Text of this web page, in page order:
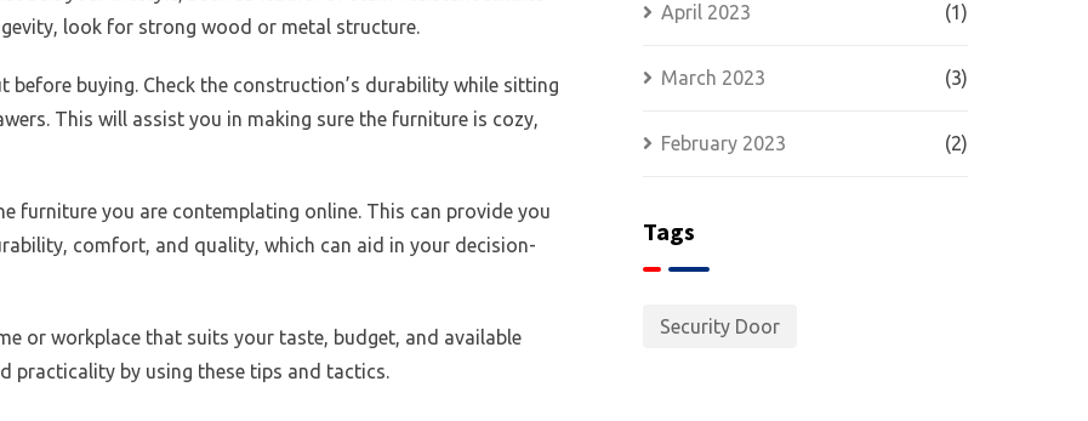
look for strong wood or metal structure.
buying. Check the construction’s durability while sitting
This will assist you in making sure the furniture is cozy,
furniture you are contemplating online. This can provide you
comfort, and quality, which can aid in your decision-
or workplace that suits your taste, budget, and available
practicality by using these tips and tactics.
April 2023 (1)
March 2023 (3)
February 2023 (2)
Tags
Security Door